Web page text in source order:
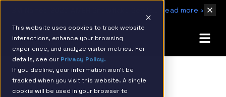
This website uses cookies to track website
interactions, enhance your browsing
experience, and analyze visitor metrics. For
details, see our Privacy Policy.
If you decline, your information won’t be
tracked when you visit this website. A single
cookie will be used in your browser to
Read more ›
BACK TO RESOURCE PAGE